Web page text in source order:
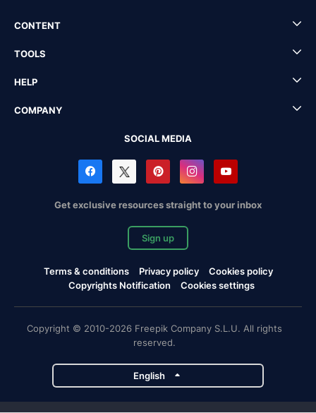
CONTENT
TOOLS
HELP
COMPANY
SOCIAL MEDIA
Get exclusive resources straight to your inbox
Sign up
Terms & conditions Privacy policy
Cookies policy
Copyrights Notification
Cookies settings
Copyright © 2010-2026 Freepik Company S.L.U. All rights
reserved.
English